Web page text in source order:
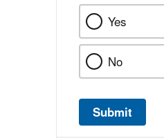
Yes
No
Submit